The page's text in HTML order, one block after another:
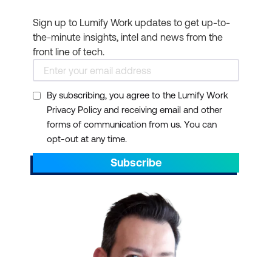
Sign up to Lumify Work updates to get up-to-
the-minute insights, intel and news from the
front line of tech.
By subscribing, you agree to the Lumify Work
Privacy Policy and receiving email and other
forms of communication from us. You can
opt-out at any time.
Subscribe